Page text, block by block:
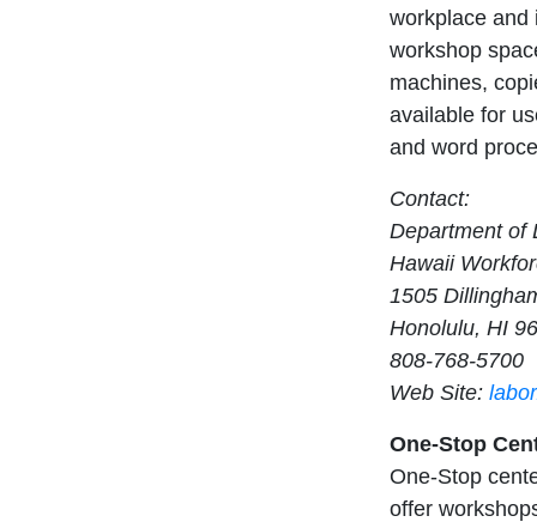
workplace and
workshop
machines,
available for
and word
Contact:
Department of
Hawaii
1505
Honolulu, HI
808-768-5700
Web Site:
One-Stop
One-Stop
offer